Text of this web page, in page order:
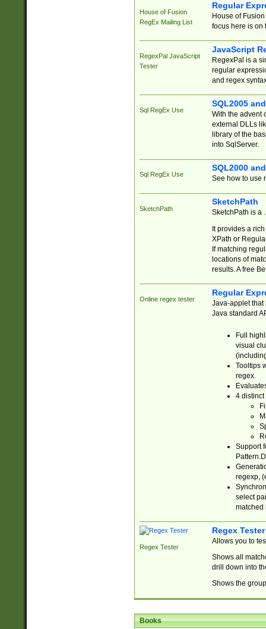
House of Fusion
RegEx Mailing List
Regular
House of
focus here is on
RegexPal JavaScript
Tester
JavaScript
RegexPal is a
regular
and regex
Sql RegEx Use
SQL2005
With the advent
external DLLs
library of the
into SqlServer.
Sql RegEx Use
SQL2000
See how to use
SketchPath
SketchPath
SketchPath is a
It provides a
XPath or
If matching
locations of
results. A free
Online regex tester
Regular
Java-applet that
Java standard
Full
visual
Tooltips
regex.
4 distinct
Support
regexp,
select
matched
Regex Tester
Regex Tester
Allows you to
Shows all
drill down into
Shows the
Books